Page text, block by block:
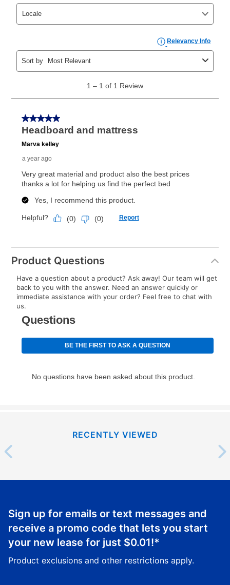
take advantage of Aaron’s same as cash option. For
those new agreements with a payment option longer
the applicable same as cash period, you will pay the
cash price, plus tax and applicable fees (if any). The
same as cash period varies by location but is
as cash option is 90 days for all rental purchase
agreements.
In addition, after the same as cash option expires, you
can purchase the merchandise for more than the cash
price but less than the total of remaining lease
early purchase option
explained in the lease agreement.
What is Aaron's return policy?
Once your item has been delivered, you can contact
reinstatement benefit; you can restart your lease
anytime you like on the same or comparable value
merchandise. Lawn equipment, seasonal items, and
special order merchandise are excluded from the
lifetime reinstatement benefit. See a store associate
for complete details.
Product Questions
Have a question about a product? Ask away! Our team will get
back to you with the answer. Need an answer quickly or
immediate assistance with your order? Feel free to chat with
us.
RECENTLY VIEWED
Sign up for emails or text messages and
receive a promo code that lets you start
your new lease for just $0.01!*
Product exclusions and other restrictions apply.